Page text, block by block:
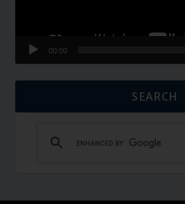
00:00
SEARCH